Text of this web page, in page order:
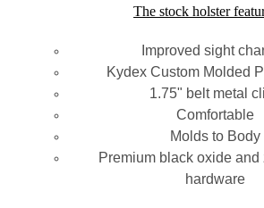
The stock holster
Improved sight
Kydex Custom Molded
1.75" belt metal
Comfortable
Molds to Body
Premium black oxide and
hardware